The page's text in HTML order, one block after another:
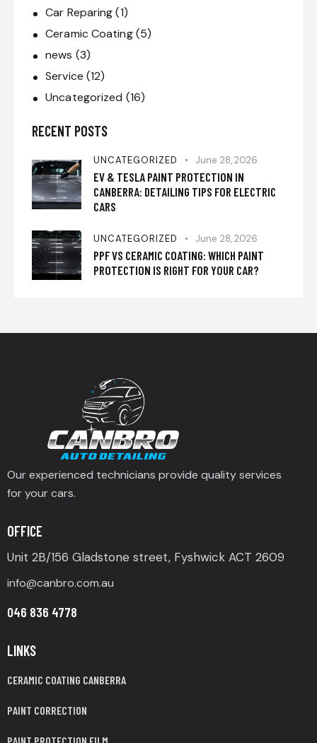
Car Reparing(1)
Ceramic Coating(5)
news (3)
Service (12)
Uncategorized (16)
RECENT POSTS
UNCATEGORIZED June 28, 2026
EV & TESLA PAINT PROTECTION IN
CANBERRA: DETAILING TIPS FOR ELECTRIC
CARS
UNCATEGORIZED June 28, 2026
PPF VS CERAMIC COATING: WHICH PAINT
PROTECTION IS RIGHT FOR YOUR CAR?
Our experienced technicians provide quality services
for your cars.
OFFICE
Unit 2B/156 Gladstone street, Fyshwick ACT 2609
info@canbro.com.au
046 836 4778
LINKS
CERAMIC COATING CANBERRA
PAINT CORRECTION
PAINT PROTECTION FILM